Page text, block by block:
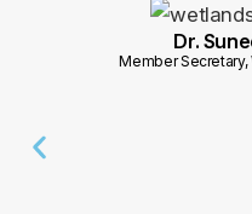
Dr.
Member Secretary,